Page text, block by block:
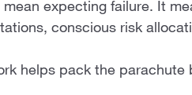
expecting failure. It
conscious risk
helps pack the parachute